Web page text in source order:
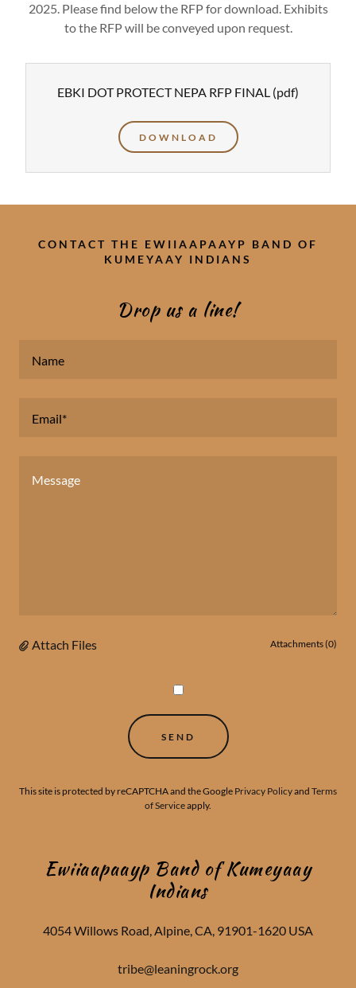
2025. Please find below the RFP for download. Exhibits
to the RFP will be conveyed upon request.
EBKI DOT PROTECT NEPA RFP FINAL (pdf)
DOWNLOAD
CONTACT THE EWIIAAPAAYP BAND OF
KUMEYAAY INDIANS
Drop us a line!
Name
Email*
Attach Files Attachments (0)
SEND
This site is protected by reCAPTCHA and the Google Privacy Policyand Terms
of Serviceapply.
Ewiiaapaayp Band of Kumeyaay
Indians
4054 Willows Road, Alpine, CA, 91901-1620 USA
tribe@leaningrock.org